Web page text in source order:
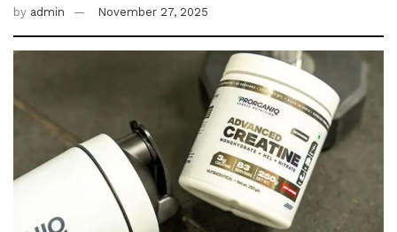
by admin November 27, 2025